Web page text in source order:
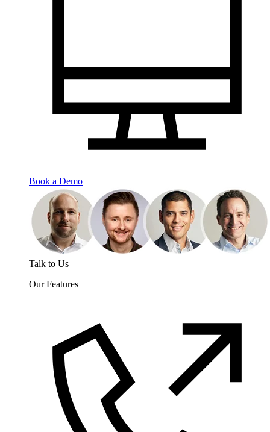
Book a Demo
Talk to Us
Our Features